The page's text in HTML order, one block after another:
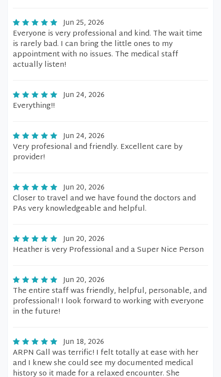
Jun 25, 2026
Everyone is very professional and kind. The wait time
is rarely bad. I can bring the little ones to my
appointment with no issues. The medical staff
actually listen!
Jun 24, 2026
Everything!!
Jun 24, 2026
Very profesional and friendly. Excellent care by
provider!
Jun 20, 2026
Closer to travel and we have found the doctors and
PAs very knowledgeable and helpful.
Jun 20, 2026
Heather is very Professional and a Super Nice Person
Jun 20, 2026
The entire staff was friendly, helpful, personable, and
professional! I look forward to working with everyone
in the future!
Jun 18, 2026
ARPN Gall was terrific! I felt totally at ease with her
and I knew she could see my documented medical
history so it made for a relaxed encounter. She